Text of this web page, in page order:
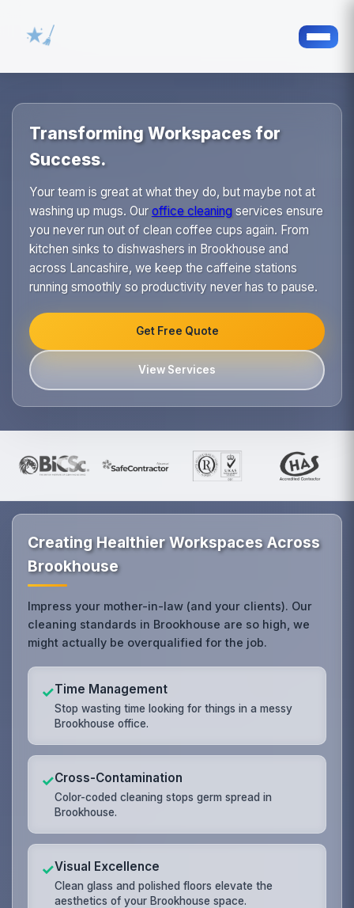
Transforming Workspaces for
Success.
Your team is great at what they do, but maybe not at
washing up mugs. Our office cleaningservices ensure
you never run out of clean coffee cups again. From
kitchen sinks to dishwashers in Brookhouse and
across Lancashire, we keep the caffeine stations
running smoothly so productivity never has to pause.
Get Free Quote
View Services
Creating Healthier Workspaces Across
Brookhouse
Impress your mother-in-law (and your clients). Our
cleaning standards in Brookhouse are so high, we
might actually be overqualified for the job.
✓Time Management
Stop wasting time looking for things in a messy
Brookhouse office.
✓Cross-Contamination
Color-coded cleaning stops germ spread in
Brookhouse.
✓Visual Excellence
Clean glass and polished floors elevate the
aesthetics of your Brookhouse space.